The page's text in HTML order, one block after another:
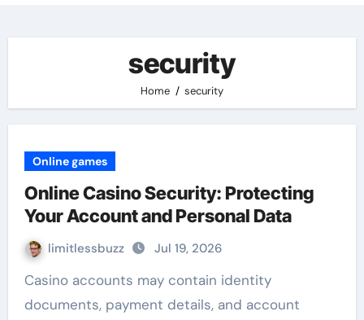
security
Home security
Online games
Online Casino Security: Protecting
Your Account and Personal Data
limitlessbuzz Jul 19, 2026
Casino accounts may contain identity
documents, payment details, and account